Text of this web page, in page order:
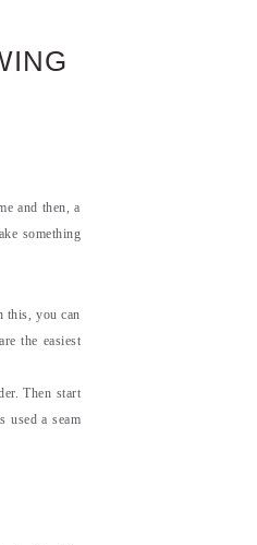
and then, a
something
this, you can
the easiest
Then start
used a seam